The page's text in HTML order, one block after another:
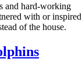
and hard-working
with or inspired
of the house.